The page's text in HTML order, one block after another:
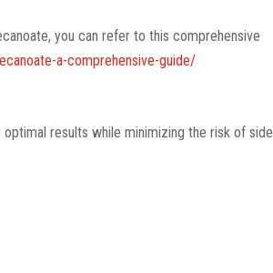
you can refer to this comprehensive
a-comprehensive-guide/
results while minimizing the risk of side